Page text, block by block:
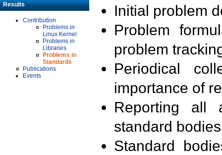
Results
Contribution
Problems in
Linux Kernel
Problems in
Libraries
Problems in
Standards
Publications
Events
Initial problem
Problem
problem
Periodical
importance of
Reporting all
standard
Standard